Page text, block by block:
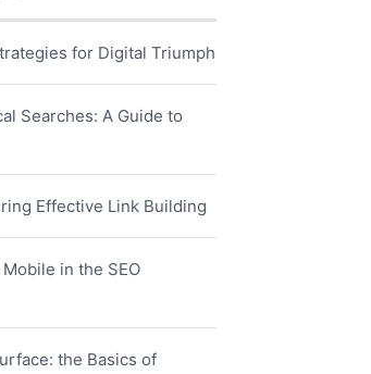
for Digital Triumph
Searches: A Guide to
Effective Link Building
in the SEO
the Basics of